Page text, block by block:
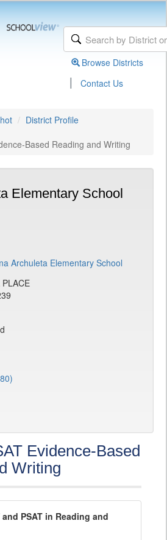
Browse Districts
| Contact Us
District Profile
Based Reading and Writing
Elementary School
Evidence-Based
Writing
PSAT in Reading and